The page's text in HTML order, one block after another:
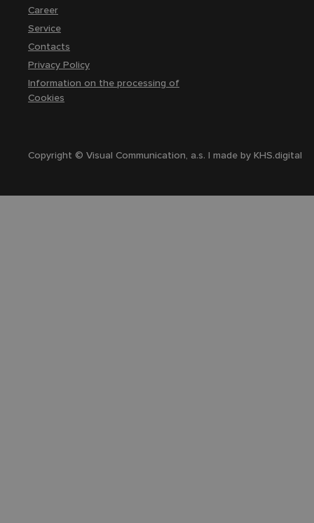
Career
Service
Contacts
Privacy Policy
Information on the processing of
Cookies
Copyright © Visual Communication, a.s. | made byKHS.digital